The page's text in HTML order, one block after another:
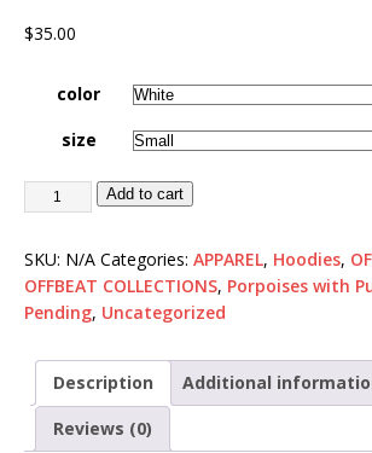
$35.00
color
size
Add to cart
SKU: N/A Categories: APPAREL, Hoodies,
OFFBEAT COLLECTIONS, Porpoises with
Pending, Uncategorized
Description
Additional
Reviews (0)